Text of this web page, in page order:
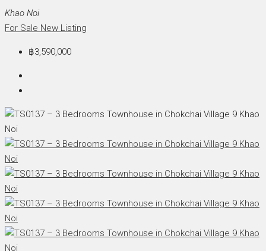
Khao Noi
For Sale New Listing
฿3,590,000